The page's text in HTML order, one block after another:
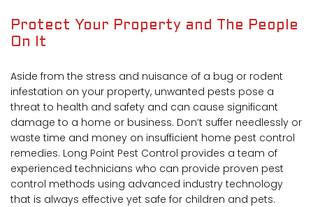
Protect Your Property and The People
On It
Aside from the stress and nuisance of a bug or rodent
infestation on your property, unwanted pests pose a
threat to health and safety and can cause significant
damage to a home or business. Don’t suffer needlessly or
waste time and money on insufficient home pest control
remedies. Long Point Pest Control provides a team of
experienced technicians who can provide proven pest
control methods using advanced industry technology
that is always effective yet safe for children and pets.